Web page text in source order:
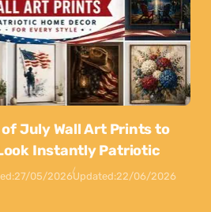
July Wall Art Prints to
Instantly Patriotic
27/05/2026Updated:22/06/2026